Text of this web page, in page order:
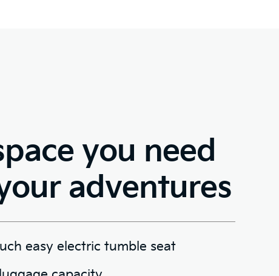
you need
adventures
easy electric tumble seat